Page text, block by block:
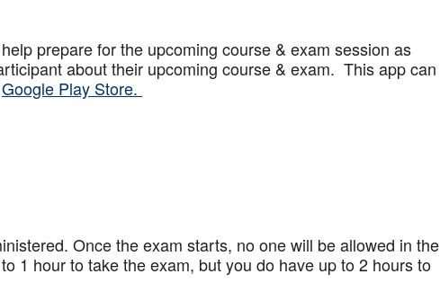
prepare for the upcoming course & exam session as
about their upcoming course & exam. This app can
Google Play Store.
Once the exam starts, no one will be allowed in the
1 hour to take the exam, but you do have up to 2 hours to